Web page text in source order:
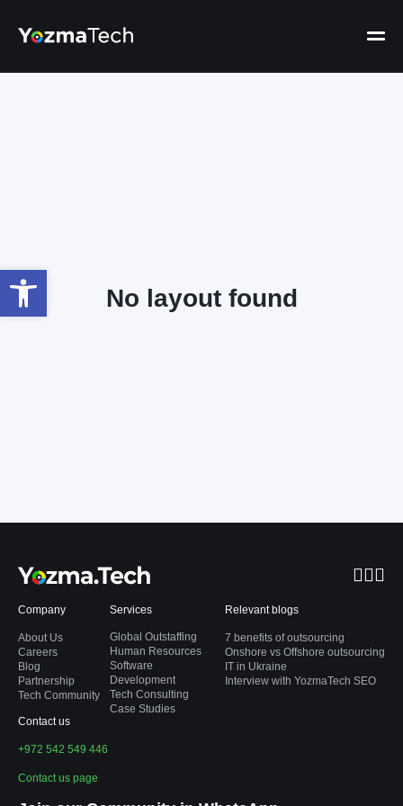
Open toolbar
No layout found
Company
About Us
Careers
Blog
Partnership
Tech Community
Services
Global Outstaffing
Human Resources
Software
Development
Tech Consulting
Case Studies
Relevant blogs
7 benefits of outsourcing
Onshore vs Offshore outsourcing
IT in Ukraine
Interview with YozmaTech SEO
Contact us
+972 542 549 446
Contact us page